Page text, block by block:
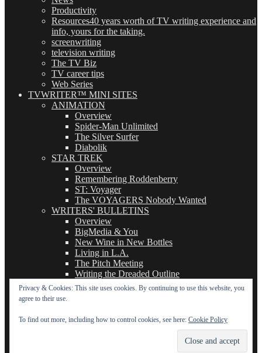
Productivity
Resources40 years worth of TV writing experience and
info, yours for the taking.
screenwriting
television writing
The TV Biz
TV career tips
Web Series
TVWRITER™ MINI SITES
ANIMATION
Overview
Spider-Man Unlimited
The Silver Surfer
Diabolik
STAR TREK
Overview
Remembering Roddenberry
ST: Voyager
The VOYAGERS Nobody Wanted
WRITERS' BULLETINS
Overview
BigMedia & You
New Wine in New Bottles
Living in L.A.
The Pitch Meeting
Writing the Dreaded Outline
THE BASICS OF TV WRITING
The Leavebehind
The Outline/Story
Privacy & Cookies: This site uses cookies. By continuing to use this website, you
agree to their use.
To find out more, including how to control cookies, see here: Cookie Policy